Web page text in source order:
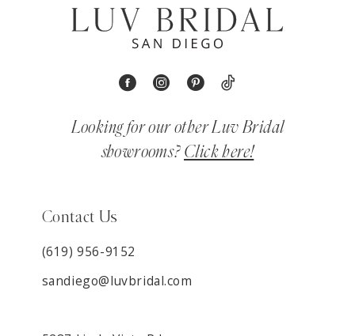
Looking for our other Luv Bridal
showrooms? Click here!
Contact Us
(619) 956-9152
sandiego@luvbridal.com